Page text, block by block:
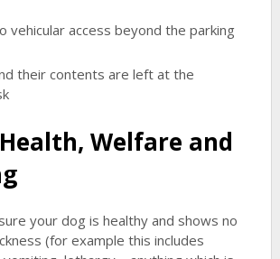
vehicular access beyond the parking
their contents are left at the
Welfare and
your dog is healthy and shows no
(for example this includes